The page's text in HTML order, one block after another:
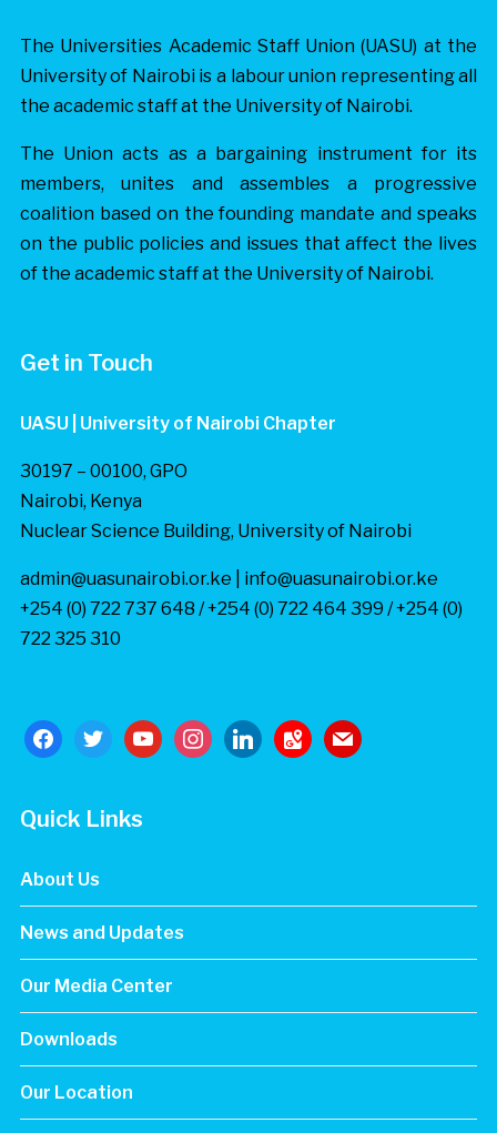
The Universities Academic Staff Union (UASU) at the
University of Nairobi is a labour union representing all
the academic staff at the University of Nairobi.
The Union acts as a bargaining instrument for its
members, unites and assembles a progressive
coalition based on the founding mandate and speaks
on the public policies and issues that affect the lives
of the academic staff at the University of Nairobi.
Get in Touch
UASU | University of Nairobi Chapter
30197 – 00100, GPO
Nairobi, Kenya
Nuclear Science Building, University of Nairobi
admin@uasunairobi.or.ke | info@uasunairobi.or.ke
+254 (0) 722 737 648 / +254 (0) 722 464 399 / +254 (0)
722 325 310
facebooktwitteryoutubeinstagram
linkedingoogle-
maps
mail
Quick Links
About Us
News and Updates
Our Media Center
Downloads
Our Location